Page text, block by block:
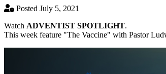
Posted July 5, 2021
Watch ADVENTIST SPOTLIGHT.
This week feature "The Vaccine" with Pastor